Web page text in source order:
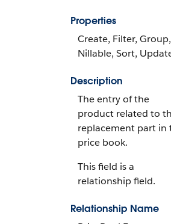
Properties
Create, Filter, Group,
Nillable, Sort, Update
Description
The entry of the
product related to the
replacement part in
price book.
This field is a
relationship field.
Relationship Name